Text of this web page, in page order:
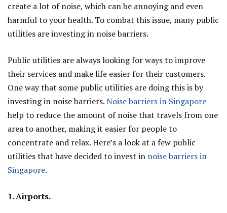
create a lot of noise, which can be annoying and even
harmful to your health. To combat this issue, many public
utilities are investing in noise barriers.
Public utilities are always looking for ways to improve
their services and make life easier for their customers.
One way that some public utilities are doing this is by
investing in noise barriers.Noise barriers in Singapore
help to reduce the amount of noise that travels from one
area to another, making it easier for people to
concentrate and relax. Here’s a look at a few public
utilities that have decided to invest in noise barriers in
Singapore.
1. Airports.